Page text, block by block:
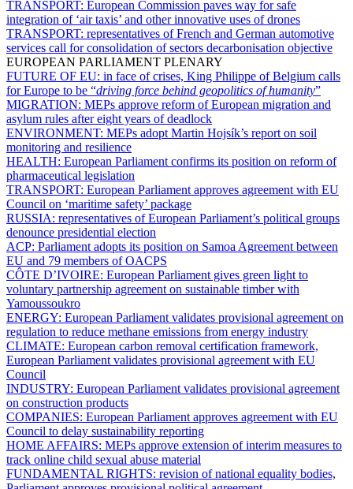
TRANSPORT: European Commission paves way for safe
integration of ‘air taxis’ and other innovative uses of drones
TRANSPORT: representatives of French and German automotive
services call for consolidation of sectors decarbonisation objective
EUROPEAN PARLIAMENT PLENARY
FUTURE OF EU: in face of crises, King Philippe of Belgium calls
for Europe to be “driving force behind geopolitics of humanity”
MIGRATION: MEPs approve reform of European migration and
asylum rules after eight years of deadlock
ENVIRONMENT: MEPs adopt Martin Hojsík’s report on soil
monitoring and resilience
HEALTH: European Parliament confirms its position on reform of
pharmaceutical legislation
TRANSPORT: European Parliament approves agreement with EU
Council on ‘maritime safety’ package
RUSSIA: representatives of European Parliament’s political groups
denounce presidential election
ACP: Parliament adopts its position on Samoa Agreement between
EU and 79 members of OACPS
CÔTE D’IVOIRE: European Parliament gives green light to
voluntary partnership agreement on sustainable timber with
Yamoussoukro
ENERGY: European Parliament validates provisional agreement on
regulation to reduce methane emissions from energy industry
CLIMATE: European carbon removal certification framework,
European Parliament validates provisional agreement with EU
Council
INDUSTRY: European Parliament validates provisional agreement
on construction products
COMPANIES: European Parliament approves agreement with EU
Council to delay sustainability reporting
HOME AFFAIRS: MEPs approve extension of interim measures to
track online child sexual abuse material
FUNDAMENTAL RIGHTS: revision of national equality bodies,